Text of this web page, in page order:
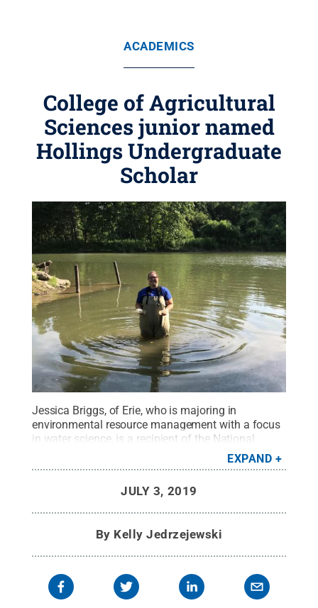
ACADEMICS
College of Agricultural
Sciences junior named
Hollings Undergraduate
Scholar
Jessica Briggs, of Erie, who is majoring in
environmental resource management with a focus
in water science, is a recipient of the National
Oceanic and Atmospheric Administration’s Ernest F.
Hollings Undergraduate Scholarship. Credit:
EXPAND
JULY 3, 2019
By Kelly Jedrzejewski